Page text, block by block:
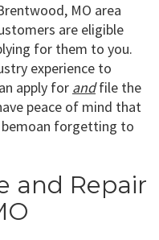
MO area
are eligible
for them to you.
experience to
apply for andfile the
peace of mind that
forgetting to
and Repair